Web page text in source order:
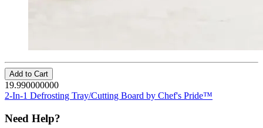
Add to Cart
19.990000000
2-In-1 Defrosting Tray/Cutting Board by Chef's Pride™
Need Help?